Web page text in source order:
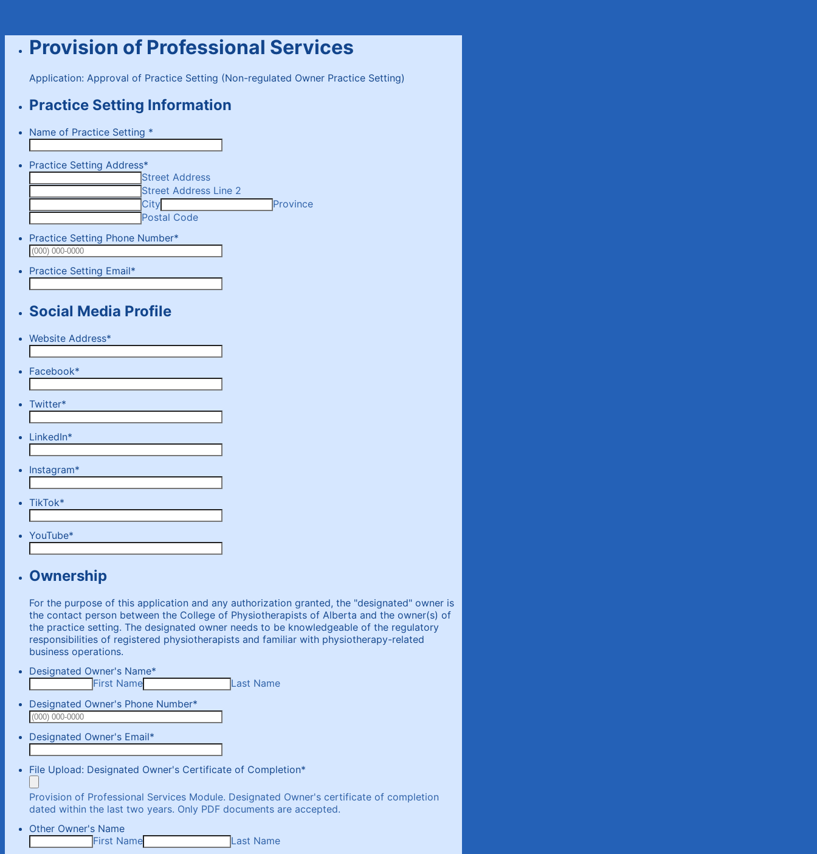
Provision of Professional Services
Application: Approval of Practice Setting (Non-regulated Owner Practice Setting)
Practice Setting Information
Name of Practice Setting *
Practice Setting Address*
Street Address
Street Address Line 2
City
Province
Postal Code
Practice Setting Phone Number*
Practice Setting Email*
Social Media Profile
Website Address*
Facebook*
Twitter*
LinkedIn*
Instagram*
TikTok*
YouTube*
Ownership
For the purpose of this application and any authorization granted, the "designated" owner is
the contact person between the College of Physiotherapists of Alberta and the owner(s) of
the practice setting. The designated owner needs to be knowledgeable of the regulatory
responsibilities of registered physiotherapists and familiar with physiotherapy-related
business operations.
Designated Owner's Name*
First Name
Last Name
Designated Owner's Phone Number*
Format: (000) 000-0000.
Designated Owner's Email*
File Upload: Designated Owner's Certificate of Completion*
Provision of Professional Services Module. Designated Owner's certificate of completion
dated within the last two years. Only PDF documents are accepted.
Other Owner's Name
First Name
Last Name